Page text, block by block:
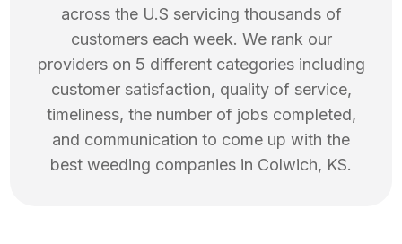
across the U.S servicing thousands of
customers each week. We rank our
providers on 5 different categories including
customer satisfaction, quality of service,
timeliness, the number of jobs completed,
and communication to come up with the
best weeding companies in Colwich, KS.